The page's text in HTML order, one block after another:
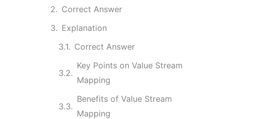
Correct Answer
Explanation
Correct Answer
Key Points on Value Stream
Mapping
Benefits of Value Stream
Mapping